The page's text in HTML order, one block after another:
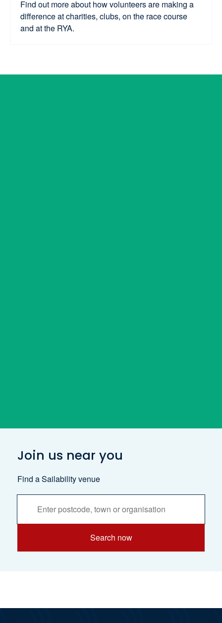
Find out more about how volunteers are making a
difference at charities, clubs, on the race course
and at the RYA.
Join us near you
Find a Sailability venue
Search now